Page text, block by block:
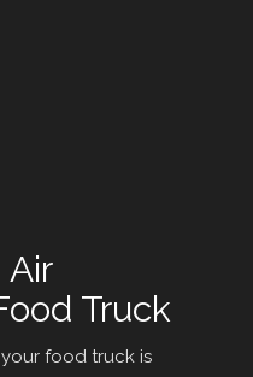
Truck
food truck is